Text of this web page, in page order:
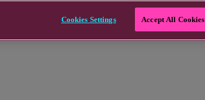
Cookies Settings Accept All Cookies